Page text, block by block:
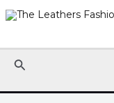
Skip
to
Search